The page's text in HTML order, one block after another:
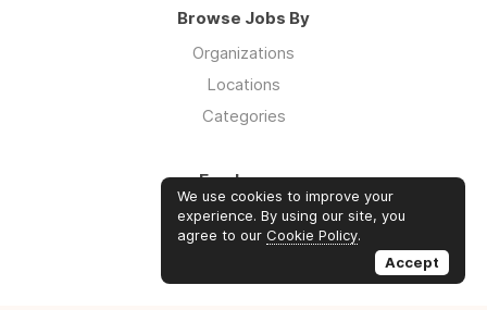
Browse Jobs By
Organizations
Locations
Categories
Employers
Log in
Sign up
We use cookies to improve your
experience. By using our site, you
agree to our Cookie Policy.
Accept